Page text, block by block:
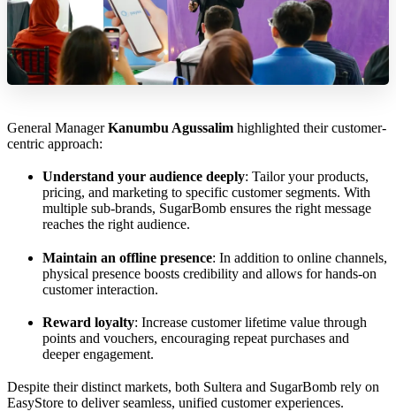
General ManagerKanumbu Agussalim highlighted their customer-
centric approach:
Understand your audience deeply: Tailor your products,
pricing, and marketing to specific customer segments. With
multiple sub-brands, SugarBomb ensures the right message
reaches the right audience.
Maintain an offline presence: In addition to online channels,
physical presence boosts credibility and allows for hands-on
customer interaction.
Reward loyalty: Increase customer lifetime value through
points and vouchers, encouraging repeat purchases and
deeper engagement.
Despite their distinct markets, both Sultera and SugarBomb rely on
EasyStore to deliver seamless, unified customer experiences.